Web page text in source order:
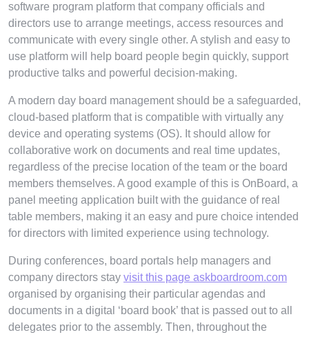
software program platform that company officials and
directors use to arrange meetings, access resources and
communicate with every single other. A stylish and easy to
use platform will help board people begin quickly, support
productive talks and powerful decision-making.
A modern day board management should be a safeguarded,
cloud-based platform that is compatible with virtually any
device and operating systems (OS). It should allow for
collaborative work on documents and real time updates,
regardless of the precise location of the team or the board
members themselves. A good example of this is OnBoard, a
panel meeting application built with the guidance of real
table members, making it an easy and pure choice intended
for directors with limited experience using technology.
During conferences, board portals help managers and
company directors stay visit this page askboardroom.com
organised by organising their particular agendas and
documents in a digital ‘board book’ that is passed out to all
delegates prior to the assembly. Then, throughout the